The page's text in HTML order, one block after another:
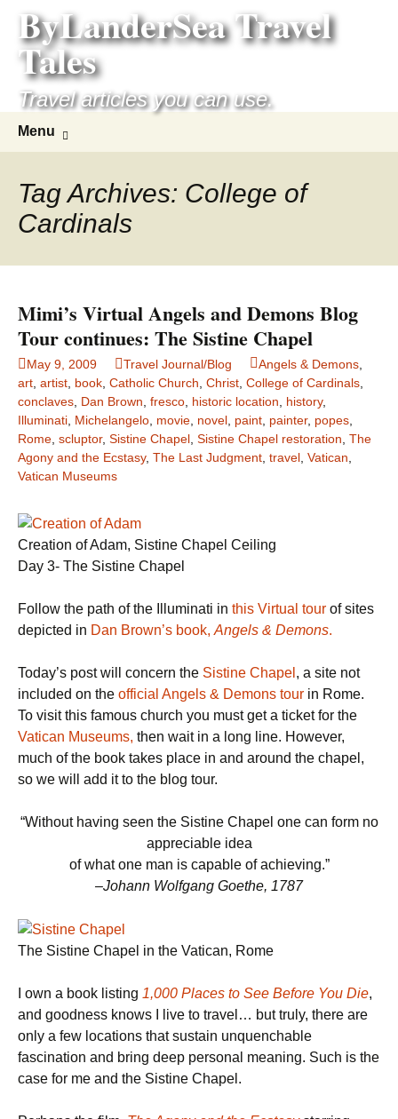
content
ByLanderSea Travel
Tales
Travel articles you can use.
Menu
Tag Archives: College of
Cardinals
Mimi’s Virtual Angels and Demons Blog
Tour continues: The Sistine Chapel
May 9, 2009 Travel Journal/Blog Angels & Demons
art artist book Catholic Church Christ College of Cardinals
conclaves Dan Brown fresco historic location history,
Illuminati Michelangelo movie novel paint painter, popes
Rome scluptor, Sistine Chapel Sistine Chapel restoration The
Agony and the Ecstasy, The Last Judgment travel Vatican
Vatican Museums
Creation of Adam, Sistine Chapel Ceiling
Day 3- The Sistine Chapel
Follow the path of the Illuminati in this Virtual tour of sites
depicted in Dan Brown’s book, Angels & Demons.
Today’s post will concern the Sistine Chapel , a site not
included on the official Angels & Demons tour in Rome.
To visit this famous church you must get a ticket for the
Vatican Museums, then wait in a long line. However,
much of the book takes place in and around the chapel,
so we will add it to the blog tour.
“Without having seen the Sistine Chapel one can form no
appreciable idea
of what one man is capable of achieving.”
–Johann Wolfgang Goethe, 1787
The Sistine Chapel in the Vatican, Rome
I own a book listing 1,000 Places to See Before You Die,
and goodness knows I live to travel… but truly, there are
only a few locations that sustain unquenchable
fascination and bring deep personal meaning. Such is the
case for me and the Sistine Chapel.